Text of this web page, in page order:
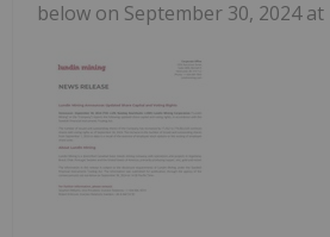
below on September 30, 2024at